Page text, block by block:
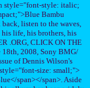
style="font-style: italic;
Bambu
listen to the waves,
life, his brothers, his
.ORG, CLICK ON THE
18th, 2008, Sony BMG/
of Dennis Wilson's
size: small;">
span></span>. Aside